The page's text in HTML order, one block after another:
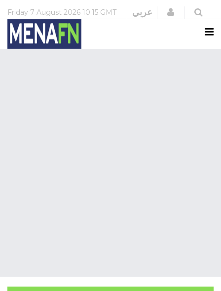
Friday 7 August 2026 10:15 GMT عربي Login